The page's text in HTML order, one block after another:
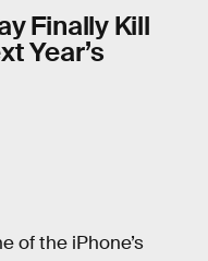
Finally Kill
Year’s
of the iPhone’s